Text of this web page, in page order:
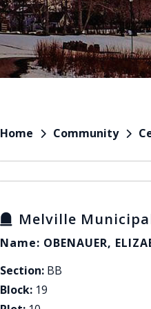
Home Community
Melville
Name: OBENAUER,
Section: BB
Block: 19